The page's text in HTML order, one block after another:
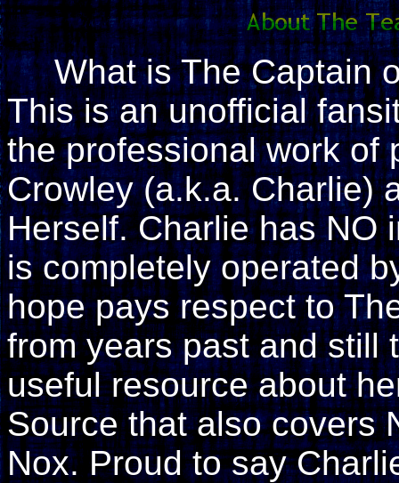
What is The Captain
This is an unofficial
the professional work of
Crowley (a.k.a. Charlie)
Herself. Charlie has NO
is completely operated
hope pays respect to
from years past and still
useful resource about
Source that also covers
Nox. Proud to say